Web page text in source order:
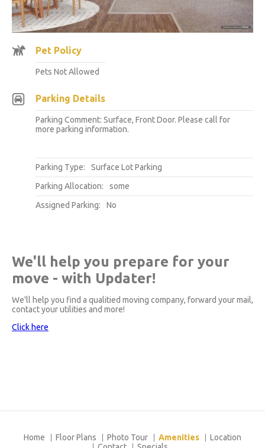
Pet Policy
Pets Not Allowed
Parking Details
Parking Comment: Surface, Front Door. Please call for
more parking information.
Parking Type:
Surface Lot Parking
Parking Allocation:
some
Assigned Parking:
No
We'll help you prepare for your
move - with Updater!
We'll help you find a qualitied moving company, forward your mail,
contact your utilities and more!
Click here
Home Floor Plans Photo Tour Amenities
Location